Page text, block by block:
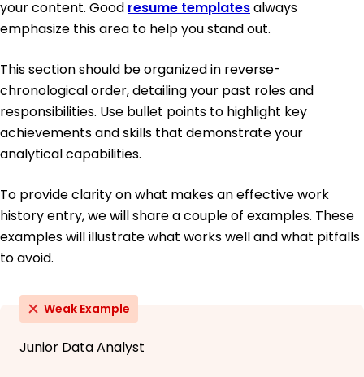
your content. Good resume templatesalways
emphasize this area to help you stand out.
This section should be organized in reverse-
chronological order, detailing your past roles and
responsibilities. Use bullet points to highlight key
achievements and skills that demonstrate your
analytical capabilities.
To provide clarity on what makes an effective work
history entry, we will share a couple of examples. These
examples will illustrate what works well and what pitfalls
to avoid.
Weak Example
Junior Data Analyst